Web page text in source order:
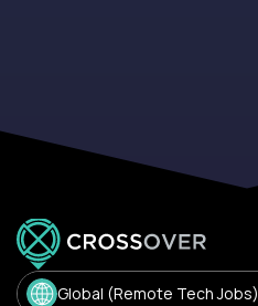
Global (Remote Tech Jobs)